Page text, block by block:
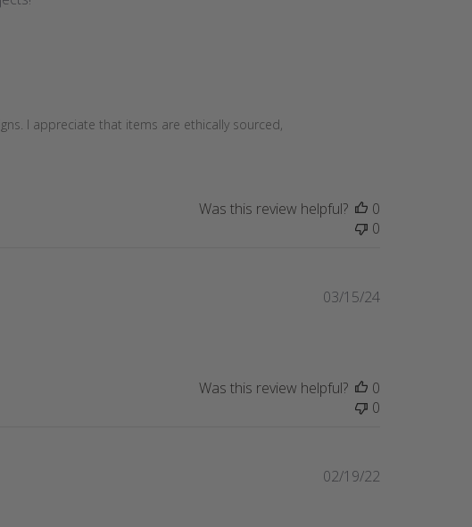
I appreciate that items are ethically sourced,
Was this review helpful?
0
0
Published
03/15/24
Was this review helpful?
0
0
Published
02/19/22